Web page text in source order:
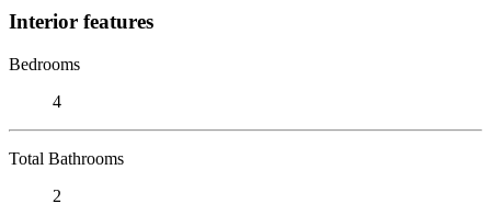
Interior features
Bedrooms
4
Total Bathrooms
2